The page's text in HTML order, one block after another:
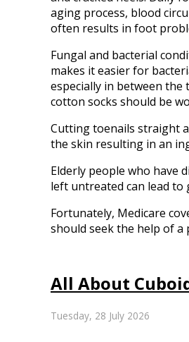
aging process, blood
often results in foot
Fungal and bacterial
makes it easier for
especially in between
cotton socks should be
Cutting toenails straight
the skin resulting in an
Elderly people who have
left untreated can lead to
Fortunately, Medicare
should seek the help of
All About
Tuesday, 28 July 2026